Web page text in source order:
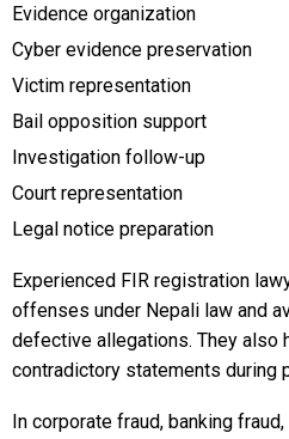
Evidence organization
Cyber evidence preservation
Victim representation
Bail opposition support
Investigation follow-up
Court representation
Legal notice preparation
Experienced FIR registration
offenses under Nepali law and
defective allegations. They also
contradictory statements during
In corporate fraud, banking